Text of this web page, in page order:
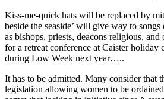
Kiss-me-quick hats will be replaced by
beside the seaside’ will give way to
as bishops, priests, deacons religious, and
for a retreat conference at Caister holiday
during Low Week next year…..
It has to be admitted. Many consider that
legislation allowing women to be